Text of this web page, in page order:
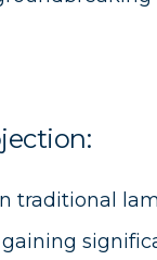
traditional